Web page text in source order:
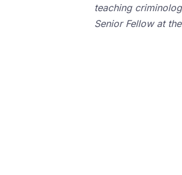
teaching
Senior Fellow at